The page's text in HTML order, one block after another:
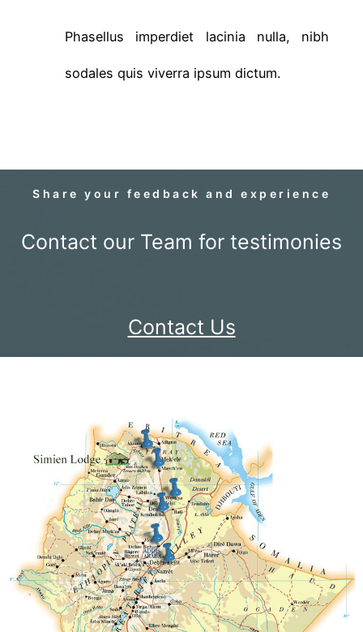
Phasellus imperdiet lacinia nulla, nibh
sodales quis viverra ipsum dictum.
Share your feedback and experience
Contact our Team for testimonies
Contact Us